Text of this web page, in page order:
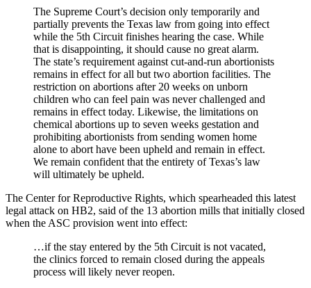
The Supreme Court’s decision only temporarily and
partially prevents the Texas law from going into effect
while the 5th Circuit finishes hearing the case. While
that is disappointing, it should cause no great alarm.
The state’s requirement against cut-and-run abortionists
remains in effect for all but two abortion facilities. The
restriction on abortions after 20 weeks on unborn
children who can feel pain was never challenged and
remains in effect today. Likewise, the limitations on
chemical abortions up to seven weeks gestation and
prohibiting abortionists from sending women home
alone to abort have been upheld and remain in effect.
We remain confident that the entirety of Texas’s law
will ultimately be upheld.
The Center for Reproductive Rights, which spearheaded this latest
legal attack on HB2, said of the 13 abortion mills that initially closed
when the ASC provision went into effect:
…if the stay entered by the 5th Circuit is not vacated,
the clinics forced to remain closed during the appeals
process will likely never reopen.